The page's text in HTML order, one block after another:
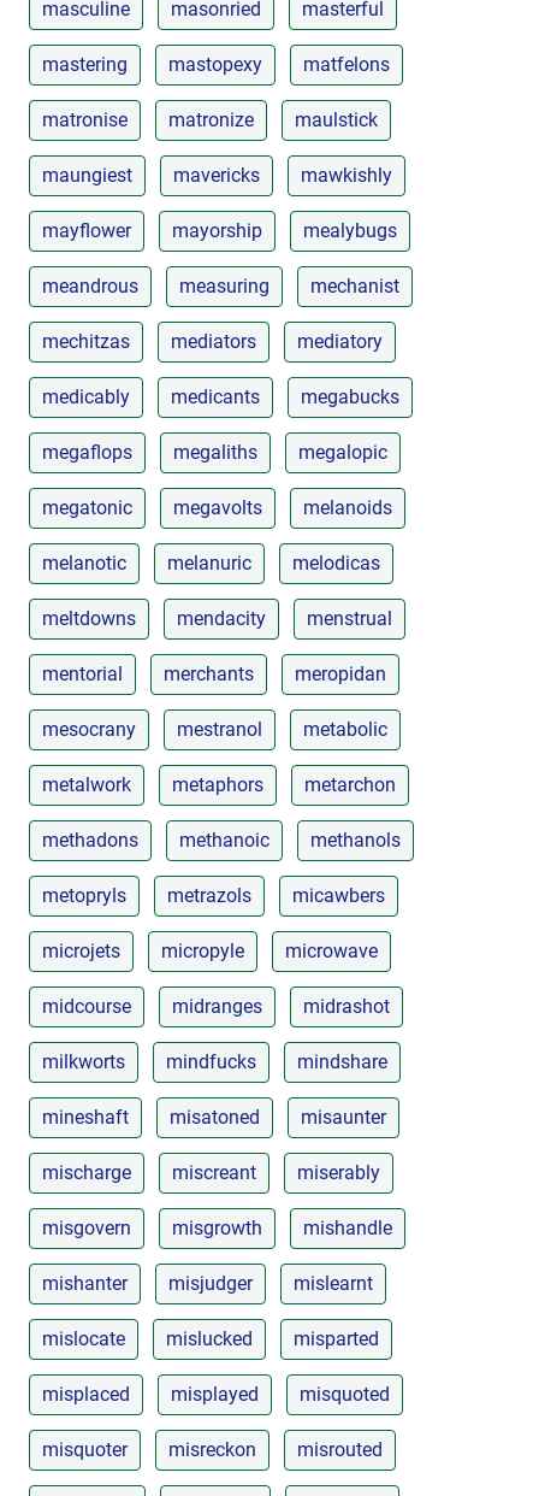
masculine masonried masterful
mastering mastopexy matfelons
matronise matronize maulstick
maungiest mavericks mawkishly
mayflower mayorship mealybugs
meandrous measuring mechanist
mechitzas mediators mediatory
medicably medicants megabucks
megaflops megaliths megalopic
megatonic megavolts melanoids
melanotic melanuric melodicas
meltdowns mendacity menstrual
mentorial merchants meropidan
mesocrany mestranol metabolic
metalwork metaphors metarchon
methadons methanoic methanols
metopryls metrazols micawbers
microjets micropyle microwave
midcourse midranges midrashot
milkworts mindfucks mindshare
mineshaft misatoned misaunter
mischarge miscreant miserably
misgovern misgrowth mishandle
mishanter misjudger mislearnt
mislocate mislucked misparted
misplaced misplayed misquoted
misquoter misreckon misrouted